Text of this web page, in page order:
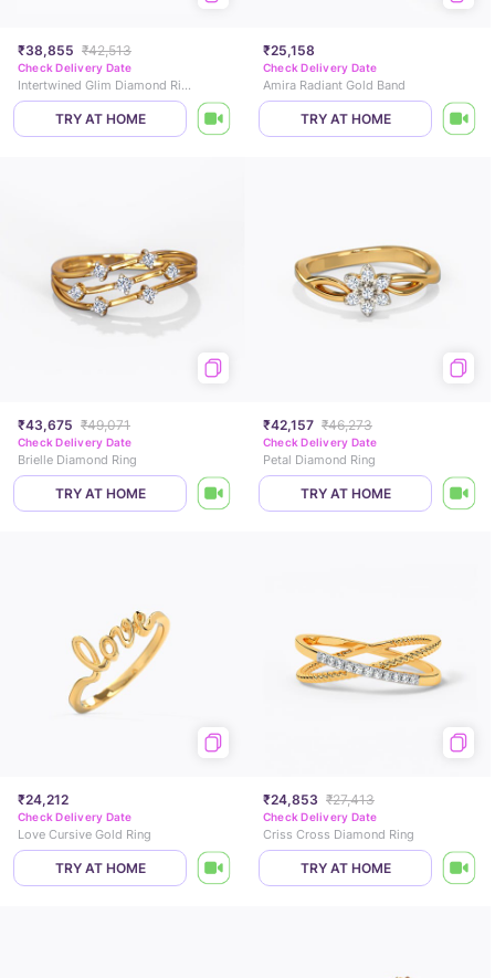
₹38,855 ₹42,513
Check Delivery Date
Intertwined Glim Diamond Ring
TRY AT HOME
₹25,158
Check Delivery Date
Amira Radiant Gold Band
TRY AT HOME
₹43,675 ₹49,071
Check Delivery Date
Brielle Diamond Ring
TRY AT HOME
₹42,157 ₹46,273
Check Delivery Date
Petal Diamond Ring
TRY AT HOME
₹24,212
Check Delivery Date
Love Cursive Gold Ring
TRY AT HOME
₹24,853 ₹27,413
Check Delivery Date
Criss Cross Diamond Ring
TRY AT HOME